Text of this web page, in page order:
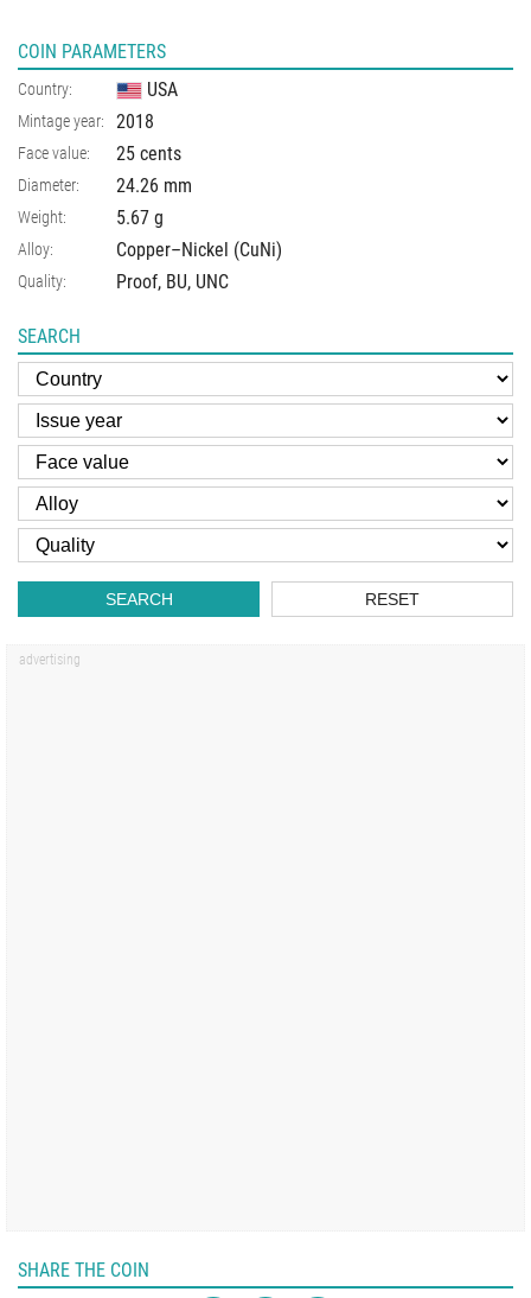
COIN PARAMETERS
Country: USA
Mintage year: 2018
Face value: 25 cents
Diameter: 24.26 mm
Weight: 5.67 g
Alloy: Copper–Nickel (CuNi)
Quality: Proof, BU, UNC
SEARCH
SEARCH RESET
SHARE THE COIN